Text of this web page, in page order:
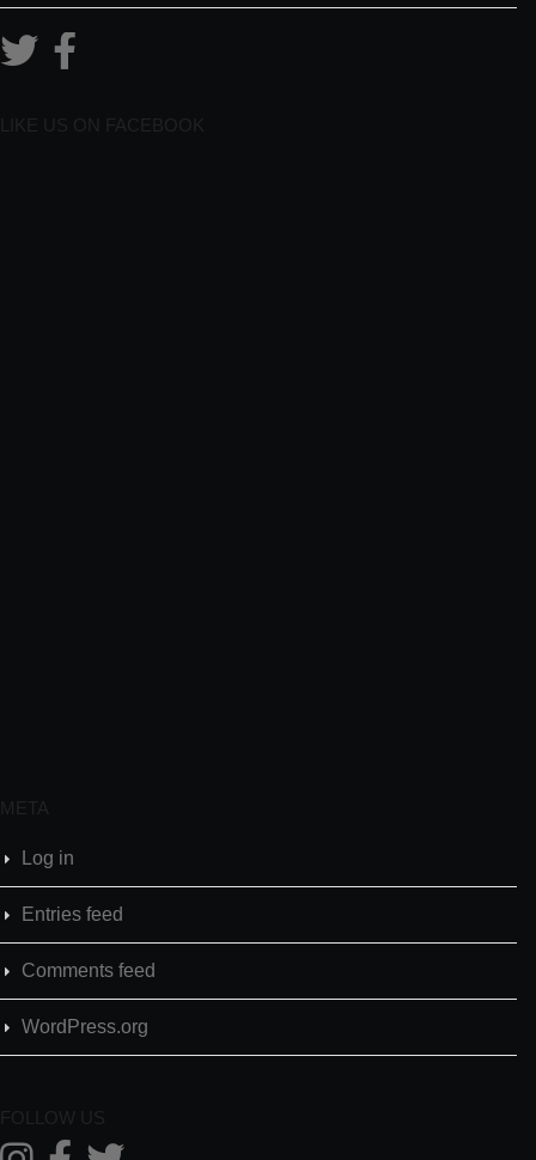
LIKE US ON FACEBOOK
META
Log in
Entries feed
Comments feed
WordPress.org
FOLLOW US